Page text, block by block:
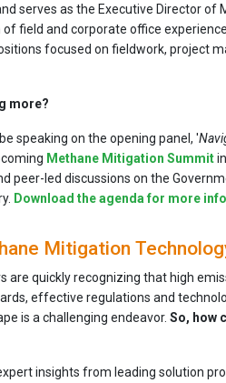
serves as the Executive Director
field and corporate office
focused on fieldwork, project
more?
speaking on the opening panel, '
Methane Mitigation Summitin
peer-led discussions on the
Download the agenda for more
Mitigation
are quickly recognizing that high
effective regulations and
is a challenging endeavor. So, how
insights from leading solution